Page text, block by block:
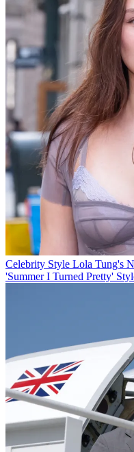
Celebrity Style Lola Tung's
'Summer I Turned Pretty'